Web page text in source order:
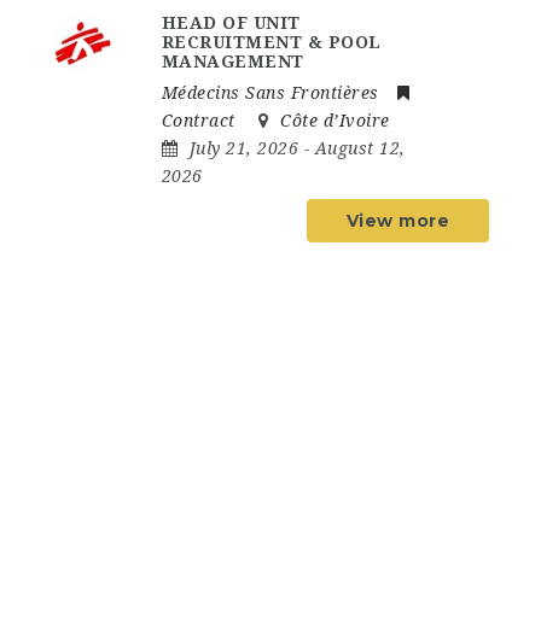
HEAD OF UNIT
RECRUITMENT & POOL
MANAGEMENT
Médecins Sans Frontières
Contract
Côte d’Ivoire
July 21, 2026 - August 12,
2026
View more